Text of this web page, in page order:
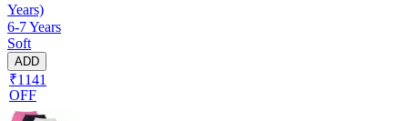
Years)
6-7 Years
Soft
ADD
₹1141
OFF